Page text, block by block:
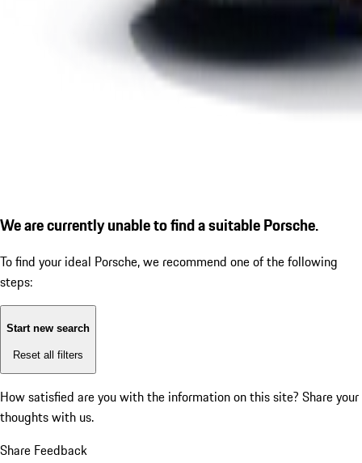
We are currently unable to find a suitable Porsche.
To find your ideal Porsche, we recommend one of the following
steps:
Start new search
Reset all filters
How satisfied are you with the information on this site? Share your
thoughts with us.
Share Feedback